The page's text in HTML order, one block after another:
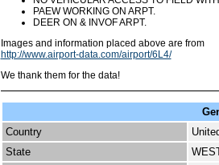
PAEW WORKING ON ARPT.
DEER ON & INVOF ARPT.
Images and information placed above are from
http://www.airport-data.com/airport/6L4/
We thank them for the data!
Country
State